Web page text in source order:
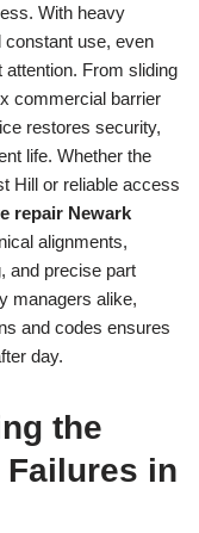
With heavy
constant use, even
From sliding
commercial barrier
restores security,
life. Whether the
Hill or reliable access
repair Newark
alignments,
and precise part
managers alike,
and codes ensures
day.
the
Failures in